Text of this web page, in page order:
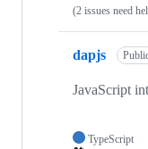
(2 issues need
dapjs
JavaScript
TypeScript